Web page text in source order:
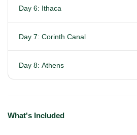
Day 6: Ithaca
Day 7: Corinth Canal
Day 8: Athens
What's Included